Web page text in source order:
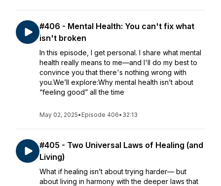
#406 - Mental Health: You can't fix what
isn't broken
In this episode, I get personal. I share what mental
health really means to me—and I'll do my best to
convince you that there's nothing wrong with
you.We’ll explore:Why mental health isn’t about
“feeling good” all the time
May 02, 2025• Episode 406• 32:13
#405 - Two Universal Laws of Healing (and
Living)
What if healing isn’t about trying harder— but
about living in harmony with the deeper laws that